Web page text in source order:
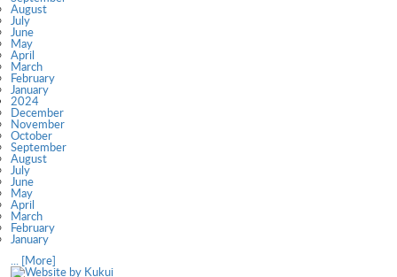
August
July
June
May
April
March
February
January
2024
December
November
October
September
August
July
June
May
April
March
February
January
... [More]